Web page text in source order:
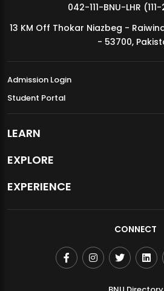
MDSVAD Annual Degree Show 2026
042-111-BNU-LHR
13 KM Off Thokar Niazbeg -
- 53700,
Admission Login
Student Portal
LEARN
EXPLORE
EXPERIENCE
CONNECT